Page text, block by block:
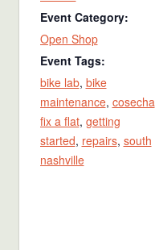
Event Category:
Open Shop
Event Tags:
bike lab, bike
maintenance, cosecha
fix a flat, getting
started, repairs, south
nashville